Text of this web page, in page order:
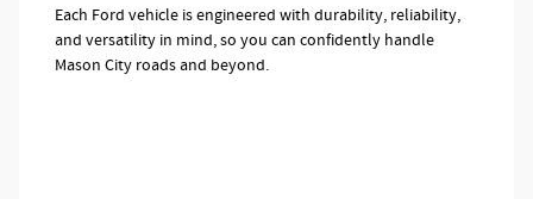
Each Ford vehicle is engineered with durability, reliability,
and versatility in mind, so you can confidently handle
Mason City roads and beyond.